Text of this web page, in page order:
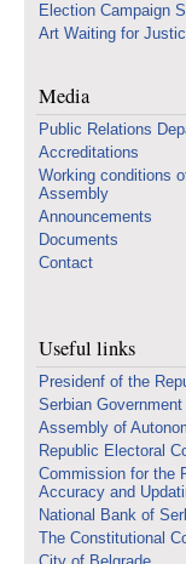
Election Campaign
Art Waiting for
Media
Public Relations
Accreditations
Working conditions
Assembly
Announcements
Documents
Contact
Useful links
Presidenf of the
Serbian Government
Assembly of
Republic Electoral
Commission for the
Accuracy and
National Bank of
The Constitutional